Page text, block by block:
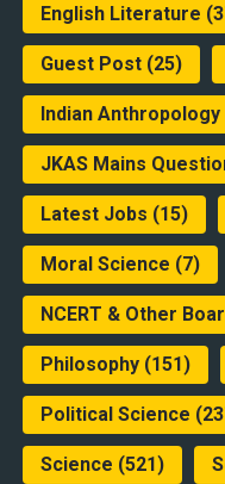
English Literature
Guest Post(25)
Indian Anthropology
JKAS Mains
Latest Jobs (15)
Moral Science (7)
NCERT & Other
Philosophy(151)
Political Science
Science (521)